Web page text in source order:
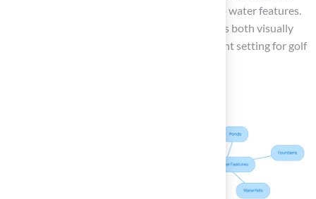
making it an ideal choice for areas adjacent to water features.
This ensures that your outdoor space remains both visually
stunning and functional, providing an excellent setting for golf